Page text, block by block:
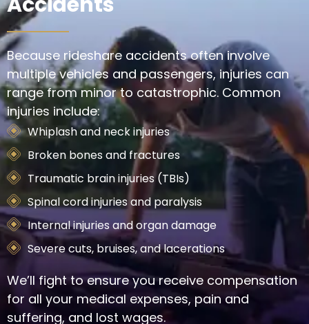
Because rideshare accidents often involve
multiple vehicles and passengers, injuries can
range from minor to catastrophic. Common
injuries include:
Whiplash and neck injuries
Broken bones and fractures
Traumatic brain injuries (TBIs)
Spinal cord injuries and paralysis
Internal injuries and organ damage
Severe cuts, bruises, and lacerations
We’ll fight to ensure you receive compensation
for all your medical expenses, pain and
suffering, and lost wages.